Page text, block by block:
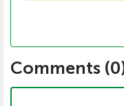
Comments (0